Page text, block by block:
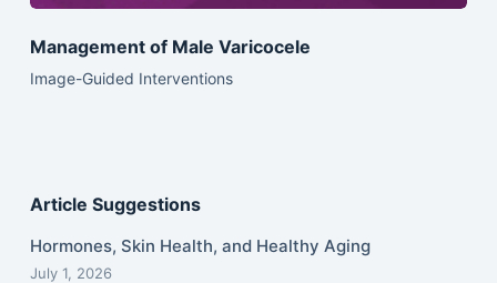
Management of Male Varicocele
Image-Guided Interventions
Article Suggestions
Hormones, Skin Health, and Healthy Aging
July 1, 2026